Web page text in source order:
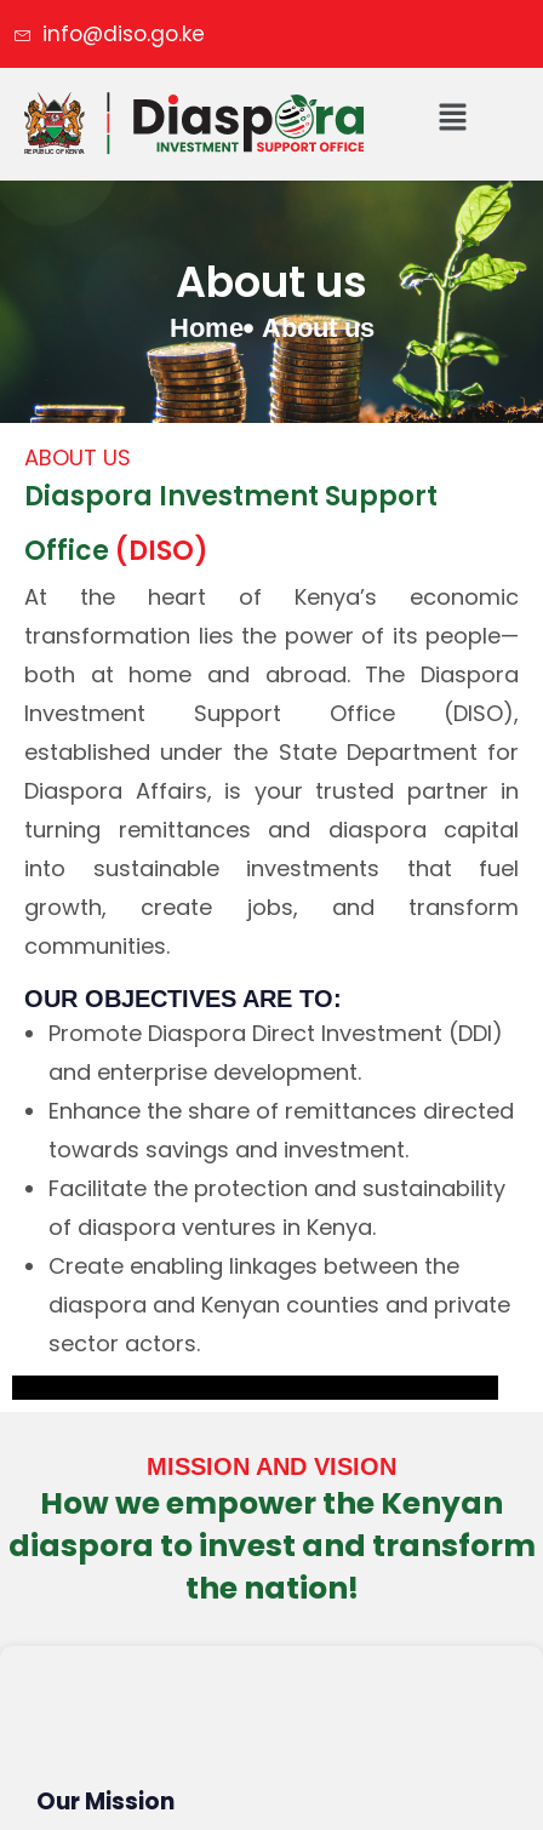
info@diso.go.ke
About us
Home About us
ABOUT US
Diaspora Investment Support
Office (DISO)
At the heart of Kenya’s economic
transformation lies the power of its people—
both at home and abroad. The Diaspora
Investment Support Office (DISO),
established under the State Department for
Diaspora Affairs, is your trusted partner in
turning remittances and diaspora capital
into sustainable investments that fuel
growth, create jobs, and transform
communities.
OUR OBJECTIVES ARE TO:
Promote Diaspora Direct Investment (DDI)
and enterprise development.
Enhance the share of remittances directed
towards savings and investment.
Facilitate the protection and sustainability
of diaspora ventures in Kenya.
Create enabling linkages between the
diaspora and Kenyan counties and private
sector actors.
MISSION AND VISION
How we empower the Kenyan
diaspora to invest and transform
the nation!
Our Mission